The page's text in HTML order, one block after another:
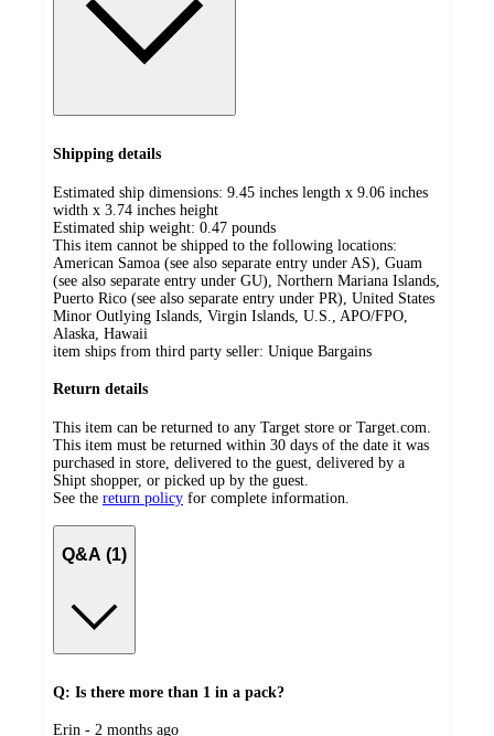
Shipping details
Estimated ship dimensions: 9.45 inches length x 9.06 inches
width x 3.74 inches height
Estimated ship weight: 0.47 pounds
This item cannot be shipped to the following locations:
American Samoa (see also separate entry under AS), Guam
(see also separate entry under GU), Northern Mariana Islands,
Puerto Rico (see also separate entry under PR), United States
Minor Outlying Islands, Virgin Islands, U.S., APO/FPO,
Alaska, Hawaii
item ships from third party seller: Unique Bargains
Return details
This item can be returned to any Target store or Target.com.
This item must be returned within 30 days of the date it was
purchased in store, delivered to the guest, delivered by a
Shipt shopper, or picked up by the guest.
See the return policy for complete information.
Q&A (1)
Q: Is there more than 1 in a pack?
submitted
Erin - 2 months ago